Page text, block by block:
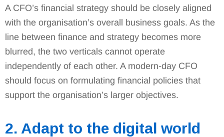
A CFO’s financial strategy should be closely aligned
with the organisation’s overall business goals. As the
line between finance and strategy becomes more
blurred, the two verticals cannot operate
independently of each other. A modern-day CFO
should focus on formulating financial policies that
support the organisation’s larger objectives.
2. Adapt to the digital world